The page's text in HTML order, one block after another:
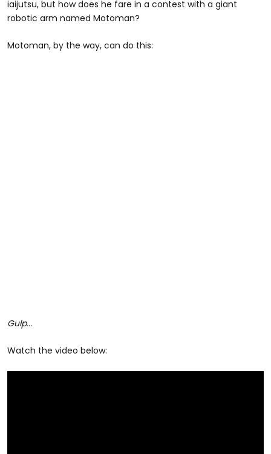
iaijutsu, but how does he fare in a contest with a giant
robotic arm named Motoman?
Motoman, by the way, can do this:
Gulp...
Watch the video below: